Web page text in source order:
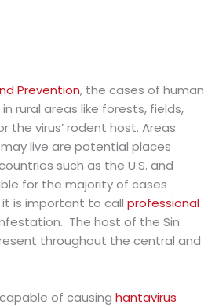
Prevention, the cases of human
rural areas like forests, fields,
virus’ rodent host. Areas
live are potential places
such as the U.S. and
for the majority of cases
it is important to callprofessional
The host of the Sin
throughout the central and
of causinghantavirus